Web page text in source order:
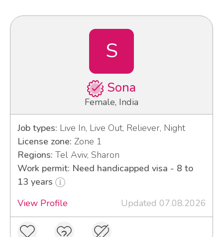
S
Sona
Female, India
Job types: Live In, Live Out, Reliever, Night
License zone: Zone 1
Regions: Tel Aviv, Sharon
Work permit: Need handicapped visa - 8 to
13 years
View Profile
Updated 07.08.2026